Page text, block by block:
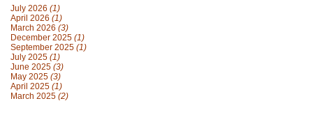
July 2026 (1)
April 2026 (1)
March 2026 (3)
December 2025 (1)
September 2025 (1)
July 2025 (1)
June 2025 (3)
May 2025 (3)
April 2025 (1)
March 2025 (2)